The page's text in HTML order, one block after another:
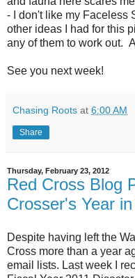
- I don't like my Faceless
other ideas I had for this
any of them to work out.
See you next week!
Chasing Roots at 6:00 AM
Share
Thursday, February 23, 2012
Red Cross Blog
Crosser's Year
Despite having left the
Cross more than a year
email lists. Last week I